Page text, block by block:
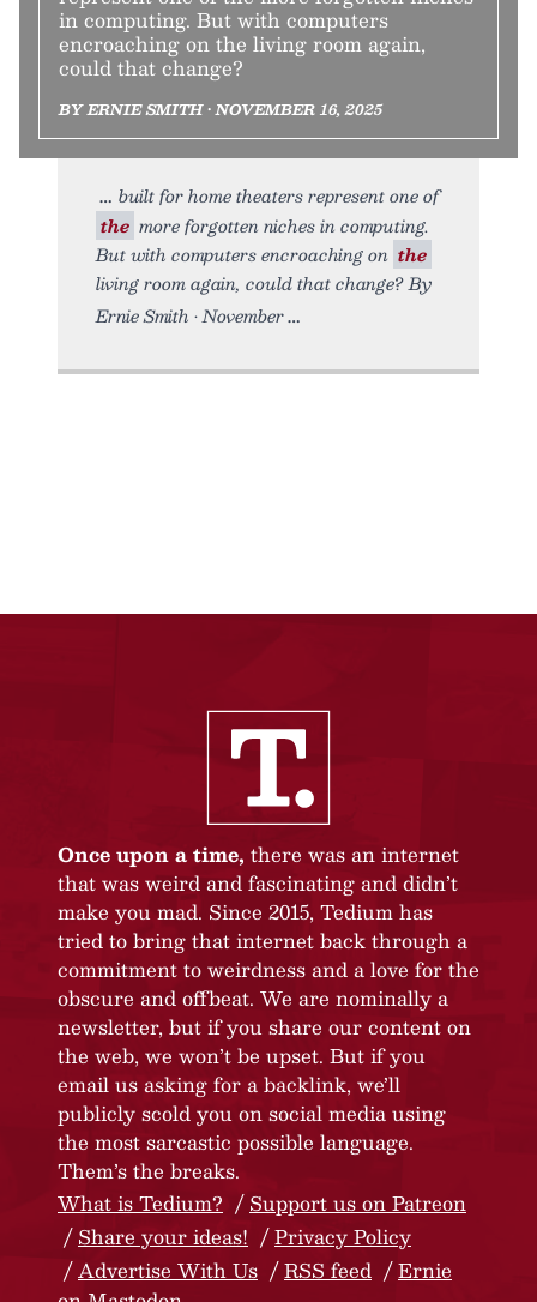
in computing. But with computers
encroaching on the living room again,
could that change?
BY ERNIE SMITH • NOVEMBER 16, 2025
built for home theaters represent one of
the more forgotten niches in computing.
But with computers encroaching on the
living room again, could that change? By
Ernie Smith • November
Once upon a time, there was an internet
that was weird and fascinating and didn’t
make you mad. Since 2015, Tedium has
tried to bring that internet back through a
commitment to weirdness and a love for the
obscure and offbeat. We are nominally a
newsletter, but if you share our content on
the web, we won’t be upset. But if you
email us asking for a backlink, we’ll
publicly scold you on social media using
the most sarcastic possible language.
Them’s the breaks.
What is Tedium?
Support us on Patreon
Share your ideas!
Privacy Policy
Advertise With Us
RSS feed
Ernie